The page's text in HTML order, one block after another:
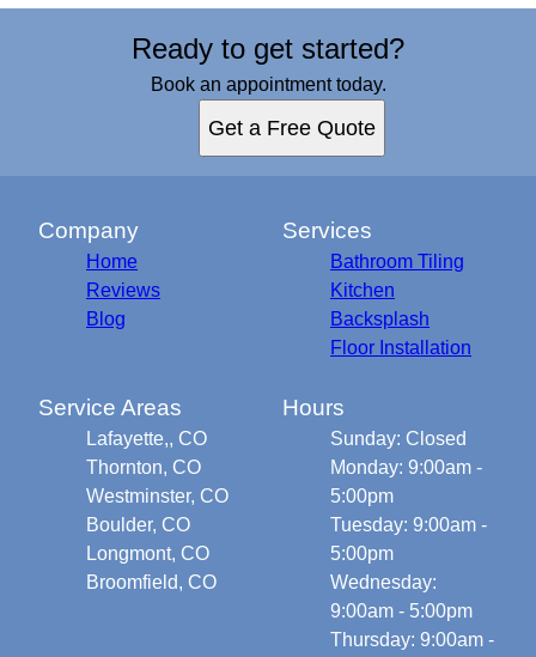
Ready to get started?
Book an appointment today.
Get a Free Quote
Company
Home
Reviews
Blog
Services
Bathroom Tiling
Kitchen
Backsplash
Floor Installation
Service Areas
Lafayette,, CO
Thornton, CO
Westminster, CO
Boulder, CO
Longmont, CO
Broomfield, CO
Hours
Sunday: Closed
Monday: 9:00am -
5:00pm
Tuesday: 9:00am -
5:00pm
Wednesday:
9:00am - 5:00pm
Thursday: 9:00am -